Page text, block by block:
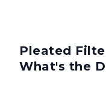
Pleated
What's the